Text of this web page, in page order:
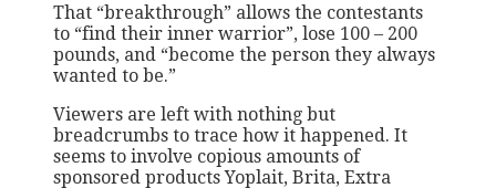
That “breakthrough” allows the contestants
to “find their inner warrior”, lose 100 – 200
pounds, and “become the person they always
wanted to be.”
Viewers are left with nothing but
breadcrumbs to trace how it happened. It
seems to involve copious amounts of
sponsored products Yoplait, Brita, Extra